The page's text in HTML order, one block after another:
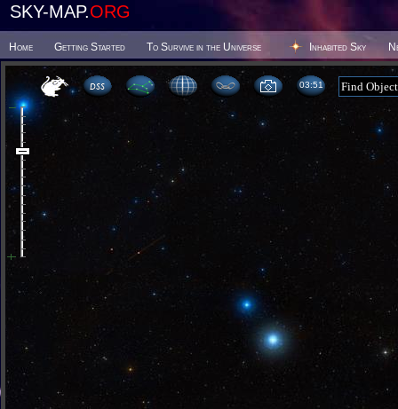
SKY-MAP.ORG
Home Getting Started To Survive in the Universe Inhabited Sky
03 51